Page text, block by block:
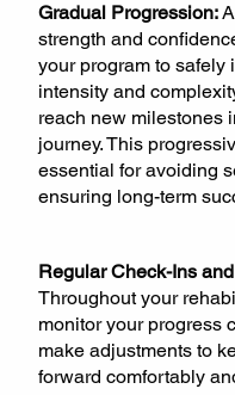
Gradual Progression:
strength and
your program to safely
intensity and
reach new milestones
journey. This
essential for avoiding
ensuring long-term
Regular Check-Ins
Throughout your
monitor your progress
make adjustments to
forward comfortably